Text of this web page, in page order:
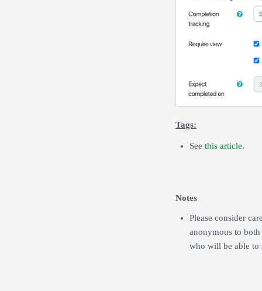
Tags:
See this article.
Notes
Please consider
anonymous to both
who will be able to